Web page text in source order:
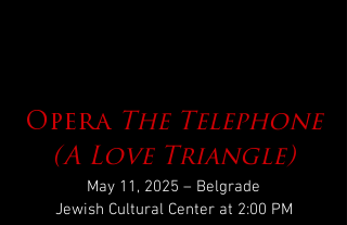
Opera The Telephone
(A Love Triangle)
May 11, 2025 – Belgrade
Jewish Cultural Center at 2:00 PM